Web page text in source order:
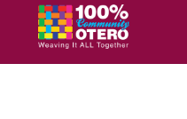
content